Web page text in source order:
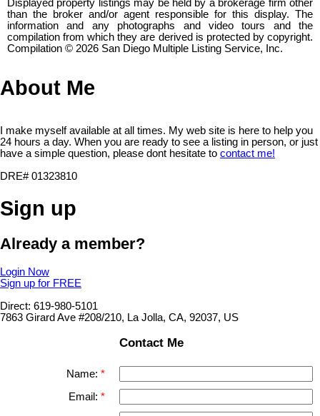
Displayed property listings may be held by a brokerage firm other
than the broker and/or agent responsible for this display. The
information and any photographs and video tours and the
compilation from which they are derived is protected by copyright.
Compilation © 2026 San Diego Multiple Listing Service, Inc.
About Me
I make myself available at all times. My web site is here to help you
24 hours a day. When you are ready to see a listing in person, or just
have a simple question, please dont hesitate to contact me!
DRE# 01323810
Sign up
Already a member?
Login Now
Sign up for FREE
Direct: 619-980-5101
7863 Girard Ave #208/210, La Jolla, CA, 92037, US
Contact Me
Name:
Email: